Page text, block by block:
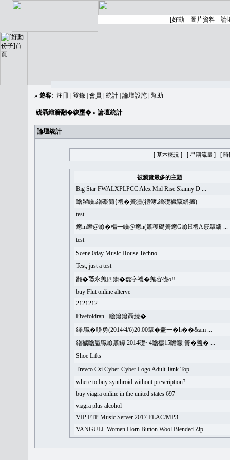
» 遊客: 注冊 登錄 會員 統計 論壇設施 幫助
礎聶織簷翻�䪖壅� » 論壇統計
論壇統計
[ 基本概況 ] [ 星期流量 ] [ 時
被瀏覽最多的主題
Big Star FWALXPLPCC Alex Mid Rise Skinny D ...
瞻瞿瞼i繒礙簡{禮�簣疆(禮簿:繪礎穢竄繕籀)
test
癒m瞻@瞼�榅一瞼@癒n(簫穫礎簣癒G瞼H禮A竅簞繙 ...
test
Scene 0day Music House Techno
Test, just a test
翻�𦻕永羗四簫�䆐字禮�羗容礎o!!
buy Flut online alterve
2121212
Fivefoldran - 瞻簫簫聶繞�
繹t職�嚊勇(2014/4/6)20:00簞�盖一�h��&am ...
繒穢瞻羸職瞼簫罈 2014礎~4瞻禱15瞻矇 簣�盖� ...
Shoe Lifts
Trevco Csi Cyber-Cyber Logo Adult Tank Top ...
where to buy synthroid without prescription?
buy viagra online in the united states 697
viagra plus alcohol
VIP FTP Music Server 2017 FLAC/MP3
VANGULL Women Horn Button Wool Blended Zip ...